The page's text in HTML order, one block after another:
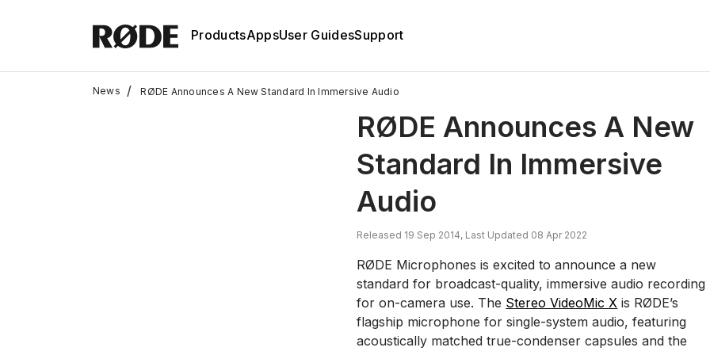
ProductsAppsUser GuidesSupport
News / RØDE Announces A New Standard In Immersive Audio
RØDE Announces A New
Standard In Immersive
Audio
Released 19 Sep 2014, Last Updated 08 Apr 2022
RØDE Microphones is excited to announce a new
standard for broadcast-quality, immersive audio recording
for on-camera use. The Stereo VideoMic X is RØDE’s
flagship microphone for single-system audio, featuring
acoustically matched true-condenser capsules and the